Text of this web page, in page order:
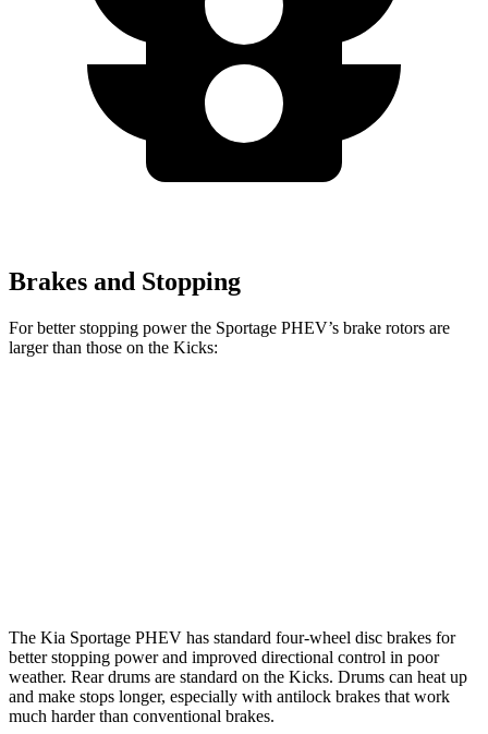
Brakes and Stopping
For better stopping power the Sportage PHEV’s brake rotors are
larger than those on the Kicks:
The Kia Sportage PHEV has standard four-wheel disc brakes for
better stopping power and improved directional control in poor
weather. Rear drums are standard on the Kicks. Drums can heat up
and make stops longer, especially with antilock brakes that work
much harder than conventional brakes.